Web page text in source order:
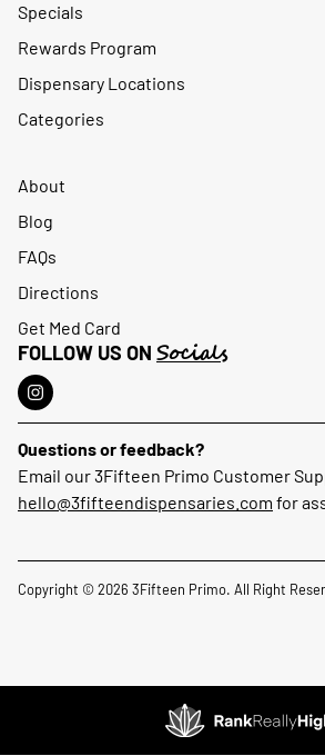
Specials
Rewards Program
Dispensary Locations
Categories
About
Blog
FAQs
Directions
Get Med Card
FOLLOW US ON Socials
Questions or feedback?
Email our 3Fifteen Primo Customer
hello@3fifteendispensaries.com for
Copyright © 2026 3Fifteen Primo. All Right